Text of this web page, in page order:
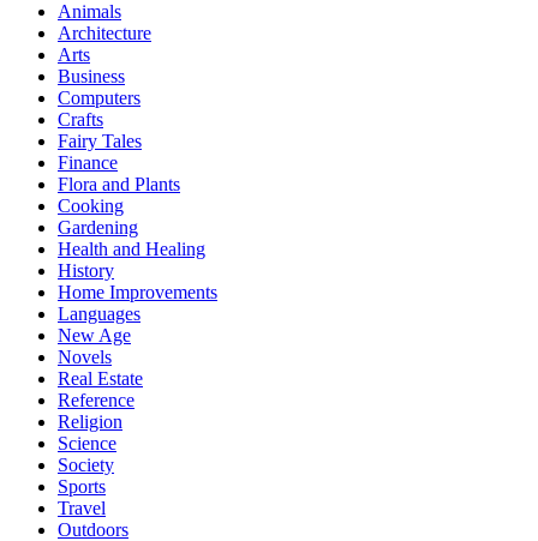
Animals
Architecture
Arts
Business
Computers
Crafts
Fairy Tales
Finance
Flora and Plants
Cooking
Gardening
Health and Healing
History
Home Improvements
Languages
New Age
Novels
Real Estate
Reference
Religion
Science
Society
Sports
Travel
Outdoors